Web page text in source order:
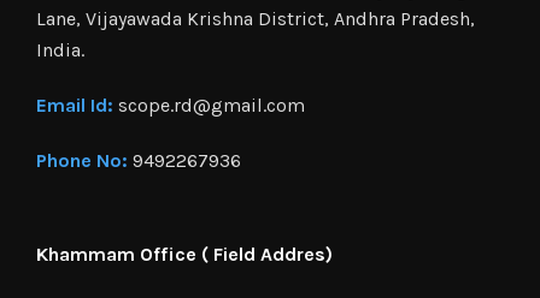
Lane, Vijayawada Krishna District, Andhra Pradesh,
India.
Email Id: scope.rd@gmail.com
Phone No: 9492267936
Khammam Office ( Field Addres)